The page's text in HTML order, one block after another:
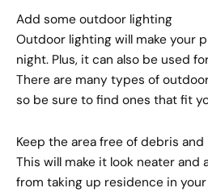
Add some outdoor lighting
Outdoor lighting will make your
night. Plus, it can also be used
There are many types of
so be sure to find ones that fit
Keep the area free of debris and
This will make it look neater and
from taking up residence in